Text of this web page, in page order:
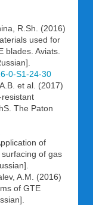
R.Sh. (2016)
used for
blades. Aviats.
0-S1-24-30
et al. (2017)
The Paton
of
of gas
A.M. (2016)
of GTE